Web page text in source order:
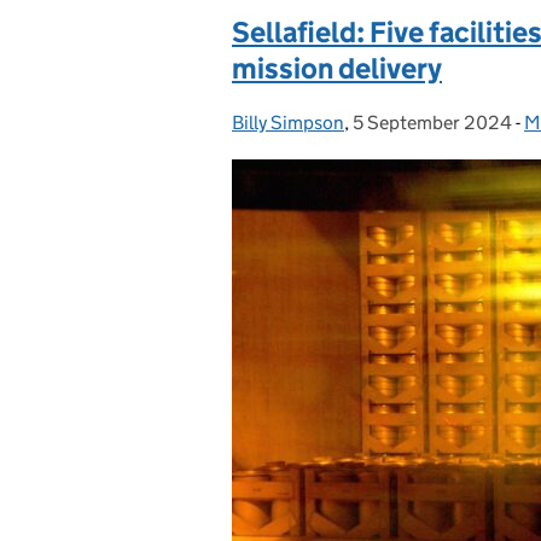
Sellafield: Five
mission delivery
Posted by:
Billy Simpson, Posted on:
5 September 2024-